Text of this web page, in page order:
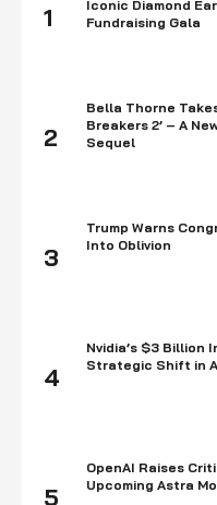
1
Iconic Diamond
Fundraising Gala
2
Bella Thorne
Breakers 2’ – A
Sequel
3
Trump Warns
Into Oblivion
4
Nvidia’s $3 Billion
Strategic Shift in
5
OpenAI Raises
Upcoming Astra